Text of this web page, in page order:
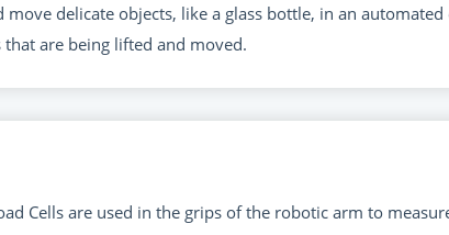
move delicate objects, like a glass bottle, in an
are being lifted and moved.
Cells are used in the grips of the robotic arm to